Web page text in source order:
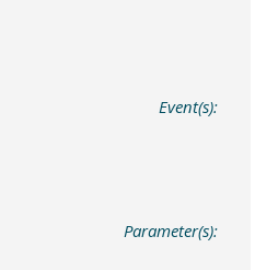
Event(s):
Parameter(s):